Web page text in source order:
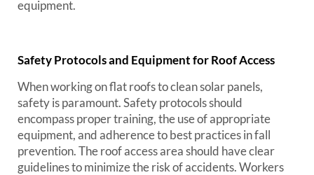
equipment.
Safety Protocols and Equipment for Roof Access
When working on flat roofs to clean solar panels,
safety is paramount. Safety protocols should
encompass proper training, the use of appropriate
equipment, and adherence to best practices in fall
prevention. The roof access area should have clear
guidelines to minimize the risk of accidents. Workers